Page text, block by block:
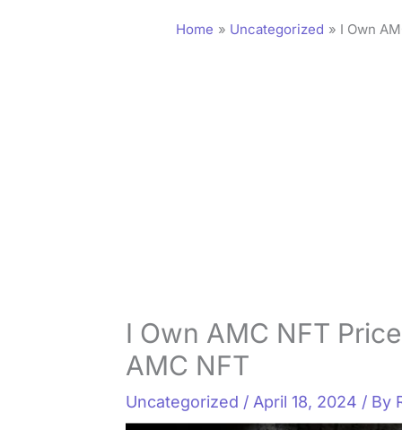
Home Uncategorized I Own
I Own AMC NFT
AMC NFT
Uncategorized / April 18, 2024 / By